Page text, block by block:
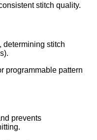
stitch quality.
determining stitch
programmable pattern
prevents